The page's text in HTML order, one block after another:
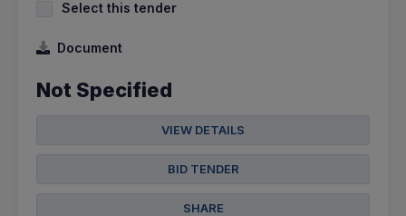
Select this tender
Document
Not Specified
VIEW DETAILS
BID TENDER
SHARE